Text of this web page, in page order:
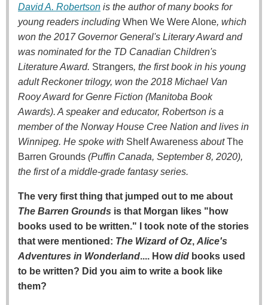
David A. Robertson is the author of many books for
young readers including When We Were Alone, which
won the 2017 Governor General's Literary Award and
was nominated for the TD Canadian Children's
Literature Award. Strangers, the first book in his young
adult Reckoner trilogy, won the 2018 Michael Van
Rooy Award for Genre Fiction (Manitoba Book
Awards). A speaker and educator, Robertson is a
member of the Norway House Cree Nation and lives in
Winnipeg. He spoke with Shelf Awareness aboutThe
Barren Grounds (Puffin Canada, September 8, 2020),
the first of a middle-grade fantasy series.
The very first thing that jumped out to me about
The Barren Grounds is that Morgan likes "how
books used to be written." I took note of the stories
that were mentioned: The Wizard of Oz, Alice's
Adventures in Wonderland.... Howdid books used
to be written? Did you aim to write a book like
them?